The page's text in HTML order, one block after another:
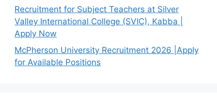
Recruitment for Subject Teachers at Silver
Valley International College (SVIC), Kabba |
Apply Now
McPherson University Recruitment 2026 |Apply
for Available Positions